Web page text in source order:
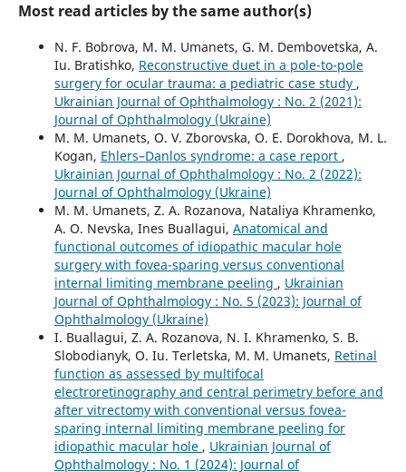
Most read articles by the same author(s)
N. F. Bobrova, M. M. Umanets, G. M. Dembovetska, A.
Iu. Bratishko, Reconstructive duet in a pole-to-pole
surgery for ocular trauma: a pediatric case study ,
Ukrainian Journal of Ophthalmology : No. 2 (2021):
Journal of Ophthalmology (Ukraine)
M. M. Umanets, O. V. Zborovska, O. E. Dorokhova, M. L.
Kogan, Ehlers–Danlos syndrome: a case report ,
Ukrainian Journal of Ophthalmology : No. 2 (2022):
Journal of Ophthalmology (Ukraine)
M. M. Umanets, Z. A. Rozanova, Nataliya Khramenko,
A. O. Nevska, Ines Buallagui, Anatomical and
functional outcomes of idiopathic macular hole
surgery with fovea-sparing versus conventional
internal limiting membrane peeling , Ukrainian
Journal of Ophthalmology : No. 5 (2023): Journal of
Ophthalmology (Ukraine)
I. Buallagui, Z. A. Rozanova, N. I. Khramenko, S. B.
Slobodianyk, O. Iu. Terletska, M. M. Umanets, Retinal
function as assessed by multifocal
electroretinography and central perimetry before and
after vitrectomy with conventional versus fovea-
sparing internal limiting membrane peeling for
idiopathic macular hole , Ukrainian Journal of
Ophthalmology : No. 1 (2024): Journal of